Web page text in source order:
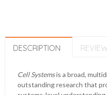
DESCRIPTION
Cell Systemsis a broad,
outstanding research that